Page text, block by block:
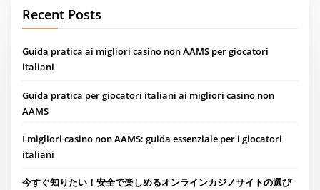
Recent Posts
Guida pratica ai migliori casino non AAMS per giocatori
italiani
Guida pratica per giocatori italiani ai migliori casino non
AAMS
I migliori casino non AAMS: guida essenziale per i giocatori
italiani
今すぐ知りたい！安全で楽しめるオンラインカジノサイトの選び